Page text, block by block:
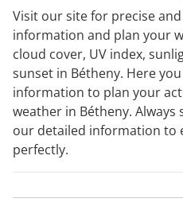
Visit our site for precise
information and plan your
cloud cover, UV index,
sunset in Bétheny. Here
information to plan your
weather in Bétheny.
our detailed information to
perfectly.